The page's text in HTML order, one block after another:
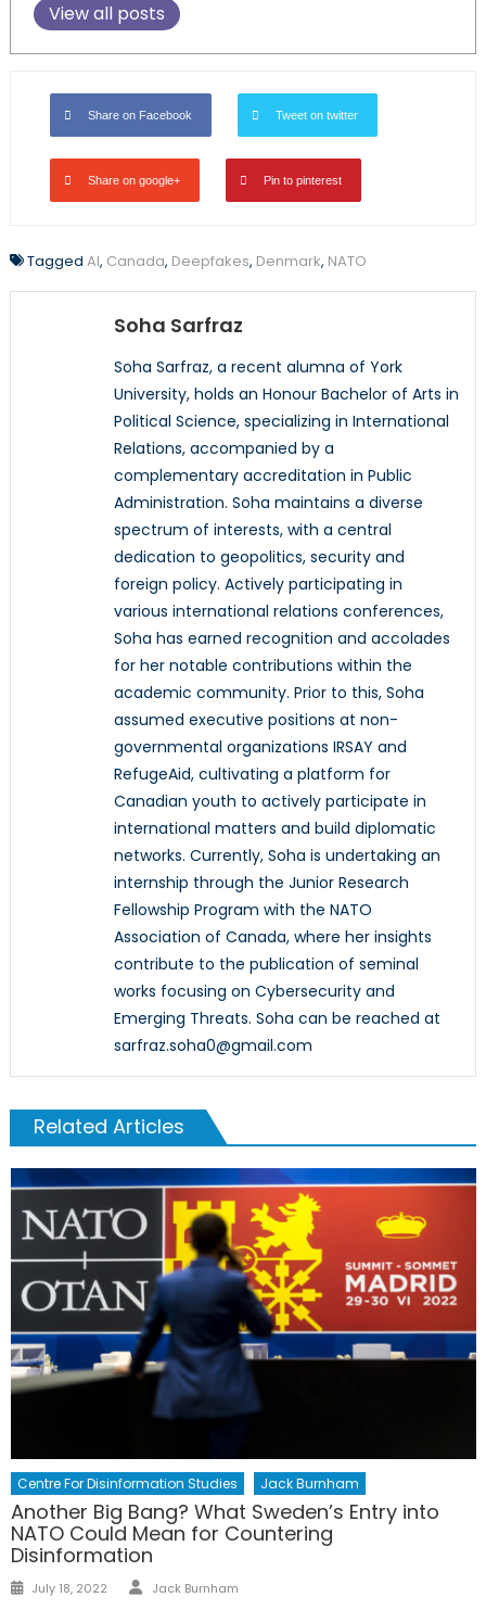
View all posts
Share on Facebook Tweet on twitter
Share on google+ Pin to pinterest
Tagged AI, Canada, Deepfakes, Denmark, NATO
Soha Sarfraz
Soha Sarfraz, a recent alumna of York
University, holds an Honour Bachelor of Arts in
Political Science, specializing in International
Relations, accompanied by a
complementary accreditation in Public
Administration. Soha maintains a diverse
spectrum of interests, with a central
dedication to geopolitics, security and
foreign policy. Actively participating in
various international relations conferences,
Soha has earned recognition and accolades
for her notable contributions within the
academic community. Prior to this, Soha
assumed executive positions at non-
governmental organizations IRSAY and
RefugeAid, cultivating a platform for
Canadian youth to actively participate in
international matters and build diplomatic
networks. Currently, Soha is undertaking an
internship through the Junior Research
Fellowship Program with the NATO
Association of Canada, where her insights
contribute to the publication of seminal
works focusing on Cybersecurity and
Emerging Threats. Soha can be reached at
sarfraz.soha0@gmail.com
Related Articles
Centre For Disinformation Studies Jack Burnham
Another Big Bang? What Sweden’s Entry into
NATO Could Mean for Countering
Disinformation
Posted
July 18, 2022 Author
Jack Burnham